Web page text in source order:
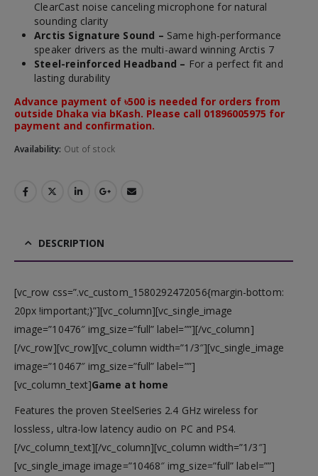
ClearCast noise canceling microphone for natural
sounding clarity
Arctis Signature Sound – Same high-performance
speaker drivers as the multi-award winning Arctis 7
Steel-reinforced Headband – For a perfect fit and
lasting durability
Advance payment of ৳500 is needed for orders from
outside Dhaka via bKash. Please call 01896005975 for
payment and confirmation.
Availability: Out of stock
DESCRIPTION
[vc_row css=”.vc_custom_1580292472056{margin-bottom:
20px !important;}”][vc_column][vc_single_image
image=”10476″ img_size=”full” label=””][/vc_column]
[/vc_row][vc_row][vc_column width=”1/3″][vc_single_image
image=”10467″ img_size=”full” label=””]
[vc_column_text]Game at home
Features the proven SteelSeries 2.4 GHz wireless for
lossless, ultra-low latency audio on PC and PS4.
[/vc_column_text][/vc_column][vc_column width=”1/3″]
[vc_single_image image=”10468″ img_size=”full” label=””]